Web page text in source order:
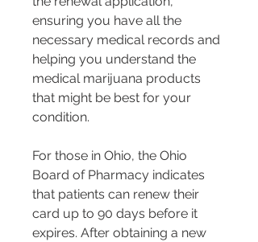
ensuring you have all the
necessary medical records and
helping you understand the
medical marijuana products
that might be best for your
condition.
For those in Ohio, the Ohio
Board of Pharmacy indicates
that patients can renew their
card up to 90 days before it
expires. After obtaining a new